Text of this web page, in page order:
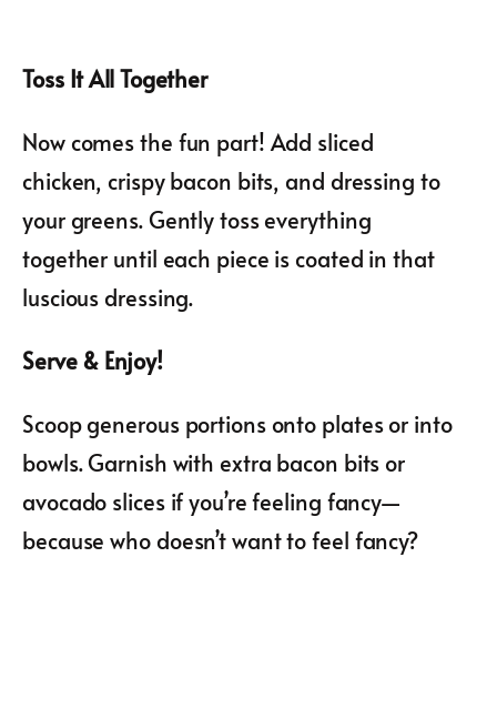
Toss It All Together
Now comes the fun part! Add sliced
chicken, crispy bacon bits, and dressing to
your greens. Gently toss everything
together until each piece is coated in that
luscious dressing.
Serve & Enjoy!
Scoop generous portions onto plates or into
bowls. Garnish with extra bacon bits or
avocado slices if you’re feeling fancy—
because who doesn’t want to feel fancy?